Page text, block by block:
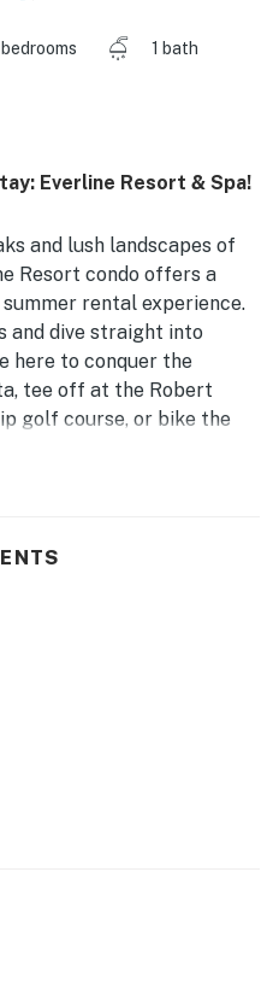
1 bath
Everline Resort & Spa!
and lush landscapes of
Resort condo offers a
rental experience.
and dive straight into
here to conquer the
tee off at the Robert
golf course, or bike the
mountain home base is
4 guests
charged at the time of